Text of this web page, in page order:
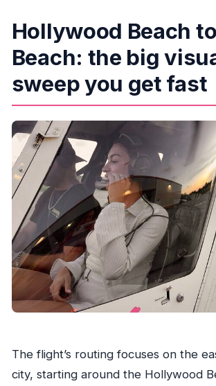
Hollywood Beach
Beach: the big
sweep you get fast
The flight’s routing focuses on the
city, starting around the Hollywood